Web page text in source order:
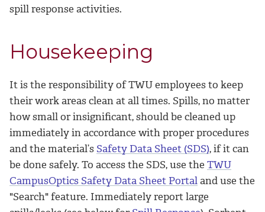
spill response activities.
Housekeeping
It is the responsibility of TWU employees to keep
their work areas clean at all times. Spills, no matter
how small or insignificant, should be cleaned up
immediately in accordance with proper procedures
and the material’s Safety Data Sheet (SDS), if it can
be done safely. To access the SDS, use the TWU
CampusOptics Safety Data Sheet Portaland use the
"Search" feature. Immediately report large